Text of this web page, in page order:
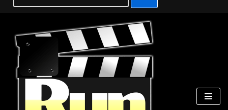
Skip
content